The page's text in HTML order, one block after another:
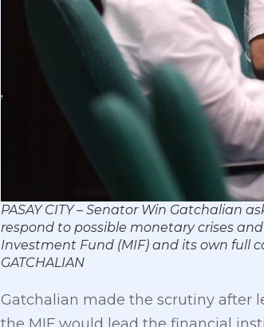
PASAY CITY – Senator Win Gatchalian
respond to possible monetary crises
Investment Fund (MIF) and its own full
GATCHALIAN
Gatchalian made the scrutiny after